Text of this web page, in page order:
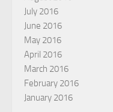
July 2016
June 2016
May 2016
April 2016
March 2016
February 2016
January 2016